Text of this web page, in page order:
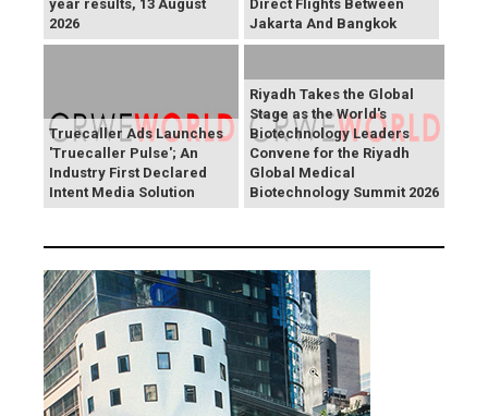
year results, 13 August
2026
Direct Flights Between
Jakarta And Bangkok
Truecaller Ads Launches
'Truecaller Pulse'; An
Industry First Declared
Intent Media Solution
Riyadh Takes the Global
Stage as the World's
Biotechnology Leaders
Convene for the Riyadh
Global Medical
Biotechnology Summit 2026